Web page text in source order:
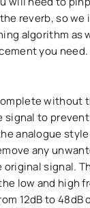
reverb, so we
algorithm as
you need.
without
signal to
analogue
any
signal.
low and high
12dB to 48dB